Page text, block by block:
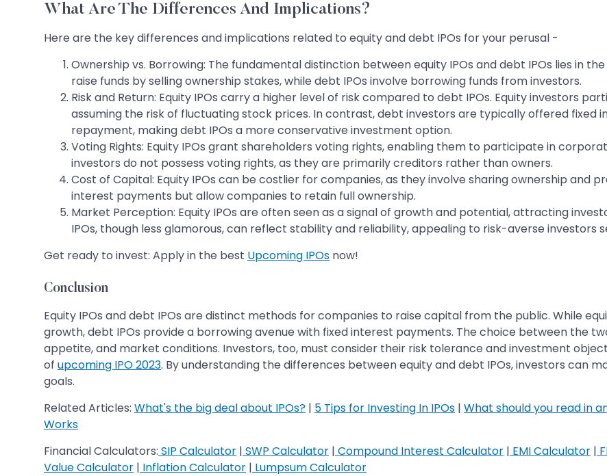
What Are The Differences And Implications?
Here are the key differences and implications related to equity and debt IPOs for your perusal -
Ownership vs. Borrowing: The fundamental distinction between equity IPOs and debt IPOs lies in
raise funds by selling ownership stakes, while debt IPOs involve borrowing funds from investors.
Risk and Return: Equity IPOs carry a higher level of risk compared to debt IPOs. Equity investors
assuming the risk of fluctuating stock prices. In contrast, debt investors are typically offered fixed
repayment, making debt IPOs a more conservative investment option.
Voting Rights: Equity IPOs grant shareholders voting rights, enabling them to participate in
investors do not possess voting rights, as they are primarily creditors rather than owners.
Cost of Capital: Equity IPOs can be costlier for companies, as they involve sharing ownership and
interest payments but allow companies to retain full ownership.
Market Perception: Equity IPOs are often seen as a signal of growth and potential, attracting
IPOs, though less glamorous, can reflect stability and reliability, appealing to risk-averse investors
Get ready to invest: Apply in the best Upcoming IPOs now!
Conclusion
Equity IPOs and debt IPOs are distinct methods for companies to raise capital from the public. While
growth, debt IPOs provide a borrowing avenue with fixed interest payments. The choice between the
appetite, and market conditions. Investors, too, must consider their risk tolerance and investment
of upcoming IPO 2023. By understanding the differences between equity and debt IPOs, investors can
goals.
Related Articles: What's the big deal about IPOs? | 5 Tips for Investing In IPOs | What should you read in
Works
Financial Calculators: SIP Calculator | SWP Calculator | Compound Interest Calculator | EMI Calculator |
Value Calculator | Inflation Calculator | Lumpsum Calculator